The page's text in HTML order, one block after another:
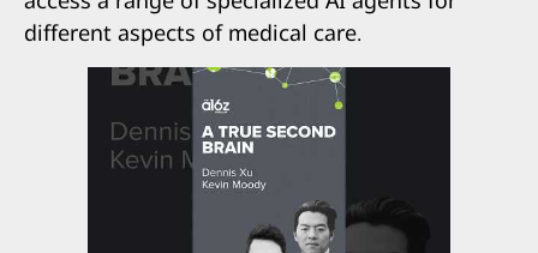
different aspects of medical care.